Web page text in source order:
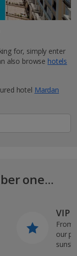
for, simply enter
also browse hotels
hotel Mardan
one...
VIP
From
our